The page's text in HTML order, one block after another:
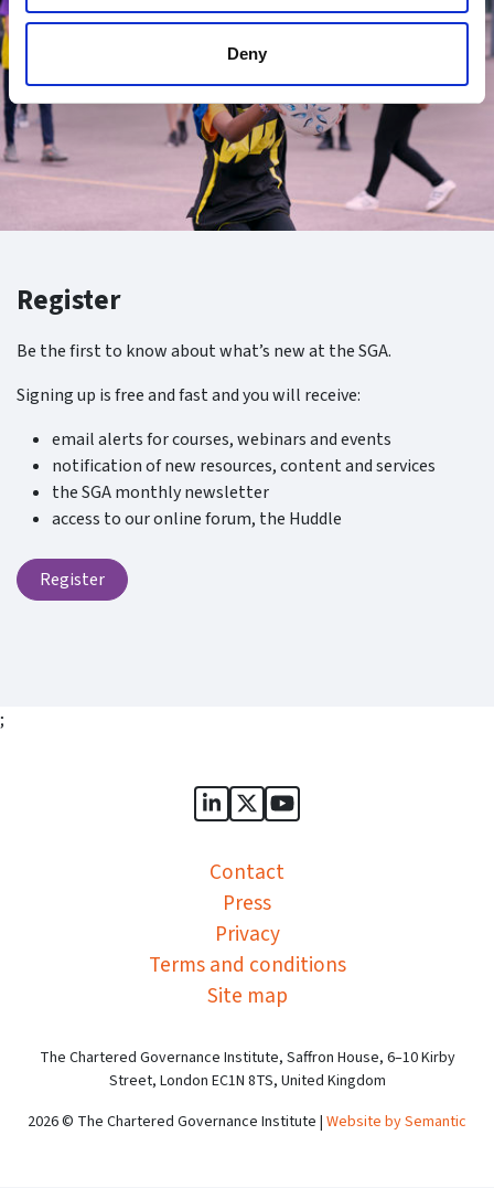
Deny
Register
Be the first to know about what’s new at the SGA.
Signing up is free and fast and you will receive:
email alerts for courses, webinars and events
notification of new resources, content and services
the SGA monthly newsletter
access to our online forum, the Huddle
Register
;
Sports Governance Academy
Sports Governance
Sports Governance
Contact
Press
Privacy
Terms and conditions
Site map
The Chartered Governance Institute, Saffron House, 6–10 Kirby
Street, London EC1N 8TS, United Kingdom
2026 © The Chartered Governance Institute | Website by Semantic